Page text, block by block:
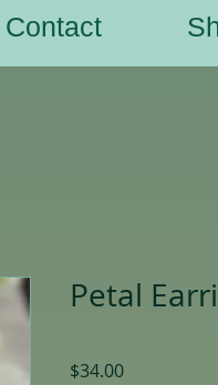
Contact
Petal
$34.00Price